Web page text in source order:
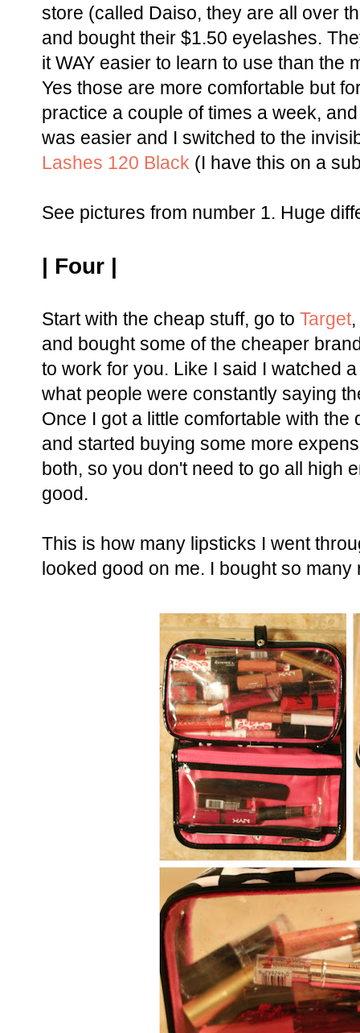
store (called Daiso, they are all over
and bought their $1.50 eyelashes.
it WAY easier to learn to use than the
Yes those are more comfortable but
practice a couple of times a week,
was easier and I switched to the
Lashes 120 Black (I have this on a
See pictures from number 1. Huge
| Four |
Start with the cheap stuff, go to Target,
and bought some of the cheaper
to work for you. Like I said I watched
what people were constantly saying
Once I got a little comfortable with
and started buying some more
both, so you don't need to go all high
good.
This is how many lipsticks I went
looked good on me. I bought so